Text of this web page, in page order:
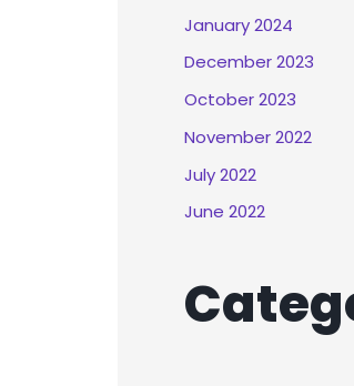
January 2024
December 2023
October 2023
November 2022
July 2022
June 2022